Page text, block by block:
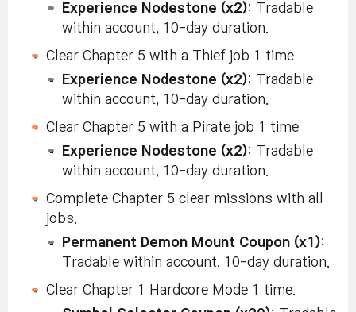
Experience Nodestone (x2): Tradable
within account, 10-day duration.
Clear Chapter 5 with a Thief job 1 time
Experience Nodestone (x2): Tradable
within account, 10-day duration.
Clear Chapter 5 with a Pirate job 1 time
Experience Nodestone (x2): Tradable
within account, 10-day duration.
Complete Chapter 5 clear missions with all
jobs.
Permanent Demon Mount Coupon (x1):
Tradable within account, 10-day duration.
Clear Chapter 1 Hardcore Mode 1 time.